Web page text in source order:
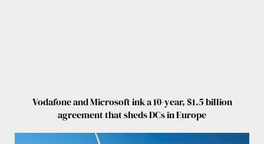
Vodafone and Microsoft ink a 10-year, $1.5 billion
agreement that sheds DCs in Europe